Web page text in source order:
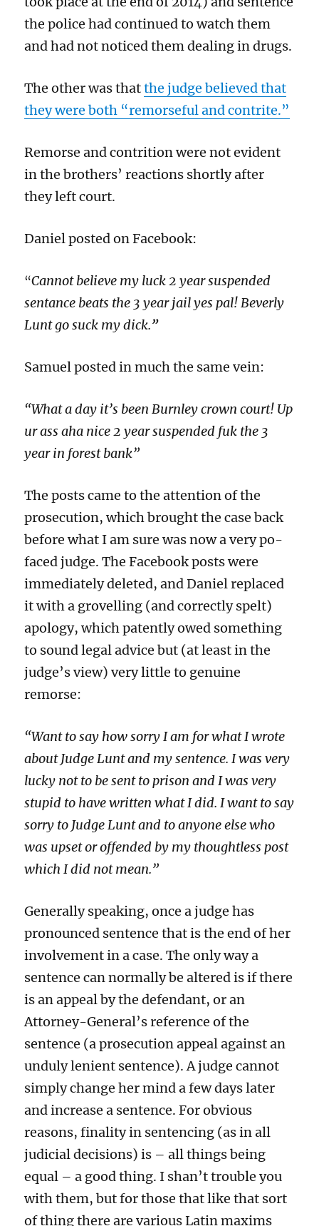
the police had continued to watch them
and had not noticed them dealing in drugs.
The other was thatthe judge believed that
they were both “remorseful and contrite.”
Remorse and contrition were not evident
in the brothers’ reactions shortly after
they left court.
Daniel posted on Facebook:
“Cannot believe my luck 2 year suspended
sentance beats the 3 year jail yes pal! Beverly
Lunt go suck my dick.”
Samuel posted in much the same vein:
“What a day it’s been Burnley crown court! Up
ur ass aha nice 2 year suspended fuk the 3
year in forest bank”
The posts came to the attention of the
prosecution, which brought the case back
before what I am sure was now a very po-
faced judge. The Facebook posts were
immediately deleted, and Daniel replaced
it with a grovelling (and correctly spelt)
apology, which patently owed something
to sound legal advice but (at least in the
judge’s view) very little to genuine
remorse:
“Want to say how sorry I am for what I wrote
about Judge Lunt and my sentence. I was very
lucky not to be sent to prison and I was very
stupid to have written what I did. I want to say
sorry to Judge Lunt and to anyone else who
was upset or offended by my thoughtless post
which I did not mean.”
Generally speaking, once a judge has
pronounced sentence that is the end of her
involvement in a case. The only way a
sentence can normally be altered is if there
is an appeal by the defendant, or an
Attorney-General’s reference of the
sentence (a prosecution appeal against an
unduly lenient sentence). A judge cannot
simply change her mind a few days later
and increase a sentence. For obvious
reasons, finality in sentencing (as in all
judicial decisions) is – all things being
equal – a good thing. I shan’t trouble you
with them, but for those that like that sort
of thing there are various Latin maxims